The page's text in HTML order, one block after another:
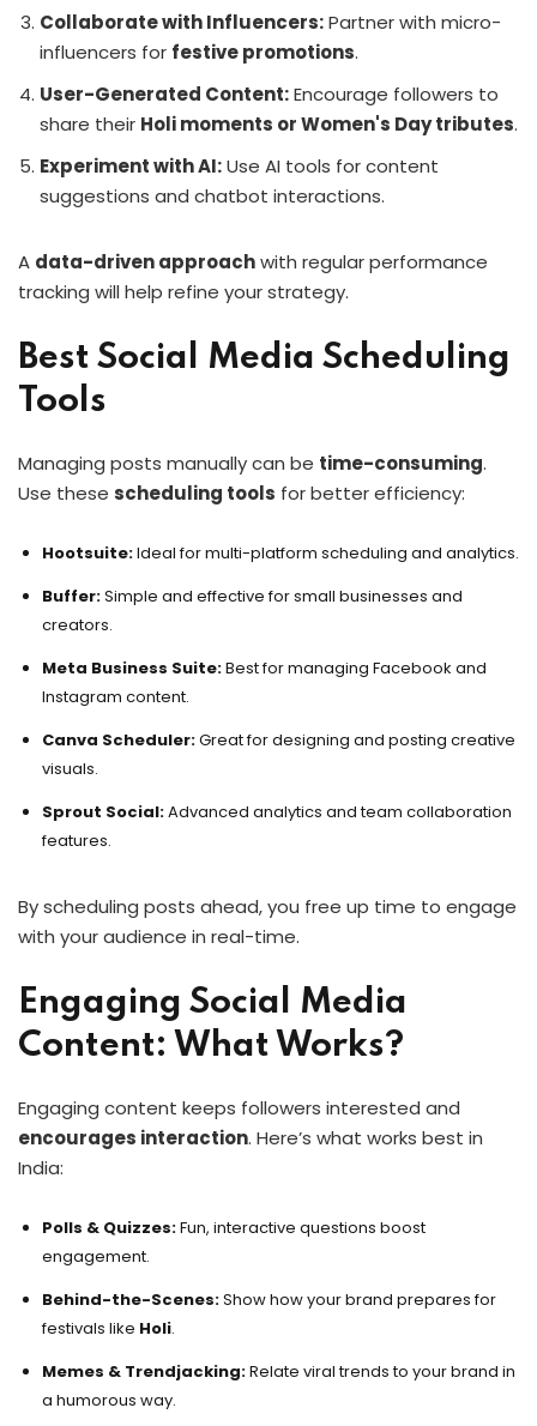
Collaborate with Influencers:Partner with micro-
influencers for festive promotions.
User-Generated Content:Encourage followers to
share their Holi moments or Women's Day tributes.
Experiment with AI:Use AI tools for content
suggestions and chatbot interactions.
A data-driven approachwith regular performance
tracking will help refine your strategy.
Best Social Media Scheduling
Tools
Managing posts manually can be time-consuming.
Use these scheduling tools for better efficiency:
Hootsuite:Ideal for multi-platform scheduling and analytics.
Buffer:Simple and effective for small businesses and
creators.
Meta Business Suite:Best for managing Facebook and
Instagram content.
Canva Scheduler:Great for designing and posting creative
visuals.
Sprout Social:Advanced analytics and team collaboration
features.
By scheduling posts ahead, you free up time to engage
with your audience in real-time.
Engaging Social Media
Content: What Works?
Engaging content keeps followers interested and
encourages interaction. Here’s what works best in
India:
Polls & Quizzes:Fun, interactive questions boost
engagement.
Behind-the-Scenes:Show how your brand prepares for
festivals like Holi.
Memes & Trendjacking:Relate viral trends to your brand in
a humorous way.